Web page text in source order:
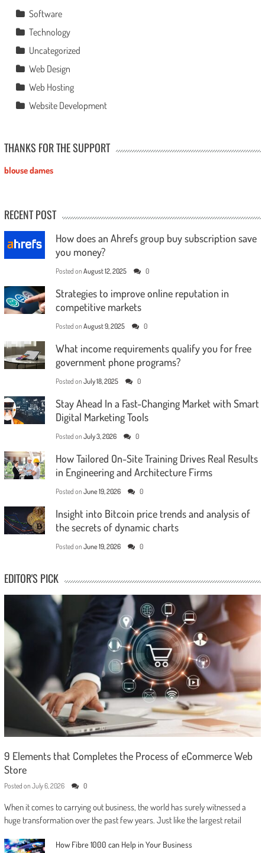
Software
Technology
Uncategorized
Web Design
Web Hosting
Website Development
THANKS FOR THE SUPPORT
blouse dames
RECENT POST
How does an Ahrefs group buy subscription save
you money?
Posted on August 12, 2025 0
Strategies to improve online reputation in
competitive markets
Posted on August 9, 2025 0
What income requirements qualify you for free
government phone programs?
Posted on July 18, 2025 0
Stay Ahead In a Fast-Changing Market with Smart
Digital Marketing Tools
Posted on July 3, 2026 0
How Tailored On-Site Training Drives Real Results
in Engineering and Architecture Firms
Posted on June 19, 2026 0
Insight into Bitcoin price trends and analysis of
the secrets of dynamic charts
Posted on June 19, 2026 0
EDITOR'S PICK
9 Elements that Completes the Process of eCommerce Web
Store
Posted on July 6, 2026 0
When it comes to carrying out business, the world has surely witnessed a
huge transformation over the past few years. Just like the largest retail
How Fibre 1000 can Help in Your Business